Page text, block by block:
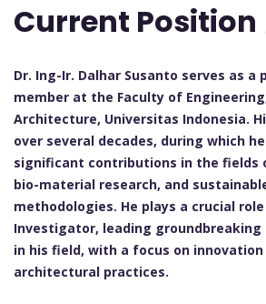
Current Position
Dr. Ing-Ir. Dalhar Susanto serves as
member at the Faculty of
Architecture, Universitas Indonesia.
over several decades, during which
significant contributions in the fields
bio-material research, and
methodologies. He plays a crucial
Investigator, leading groundbreaking
in his field, with a focus on
architectural practices.